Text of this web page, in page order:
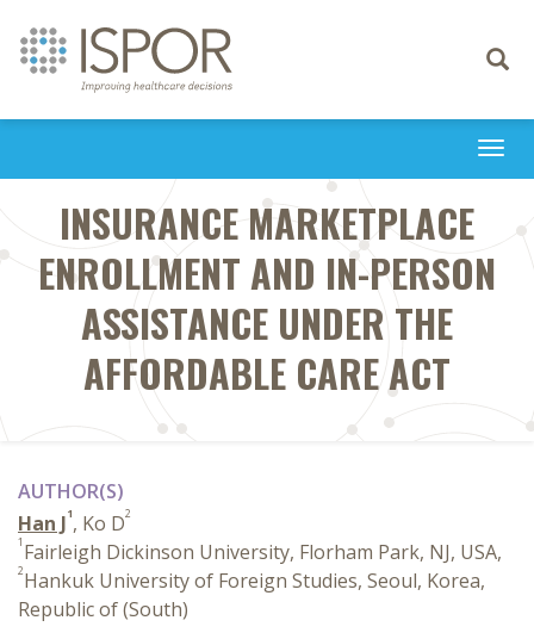
Toggle
INSURANCE MARKETPLACE
ENROLLMENT AND IN-PERSON
ASSISTANCE UNDER THE
AFFORDABLE CARE ACT
AUTHOR(S)
Han J1, Ko D2
1 Fairleigh Dickinson University, Florham Park, NJ, USA,
2Hankuk University of Foreign Studies, Seoul, Korea,
Republic of (South)